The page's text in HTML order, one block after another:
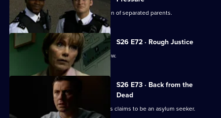
Stuart works quickly to find the children of separated parents.
S26 E72 · Rough Justice
Stuart makes his debut on a crime show.
S26 E73 · Back from the
Dead
A woman found to be selling passports claims to be an asylum seeker.